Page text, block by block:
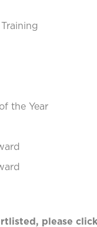
the Year
please click